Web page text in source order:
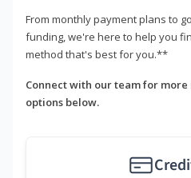
From monthly payment plans to
funding, we're here to help you
method that's best for you.**
Connect with our team for
options below.